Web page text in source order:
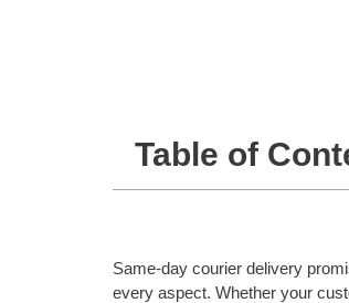
Table of
Same-day courier delivery
every aspect. Whether your